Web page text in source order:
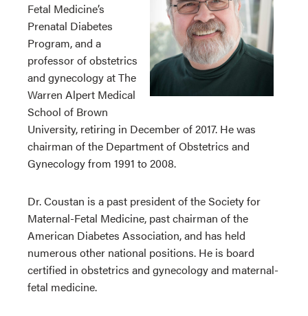
Fetal Medicine’s
Prenatal Diabetes
Program, and a
professor of obstetrics
and gynecology at The
Warren Alpert Medical
School of Brown
University, retiring in December of 2017. He was
chairman of the Department of Obstetrics and
Gynecology from 1991 to 2008.
Dr. Coustan is a past president of the Society for
Maternal-Fetal Medicine, past chairman of the
American Diabetes Association, and has held
numerous other national positions. He is board
certified in obstetrics and gynecology and maternal-
fetal medicine.